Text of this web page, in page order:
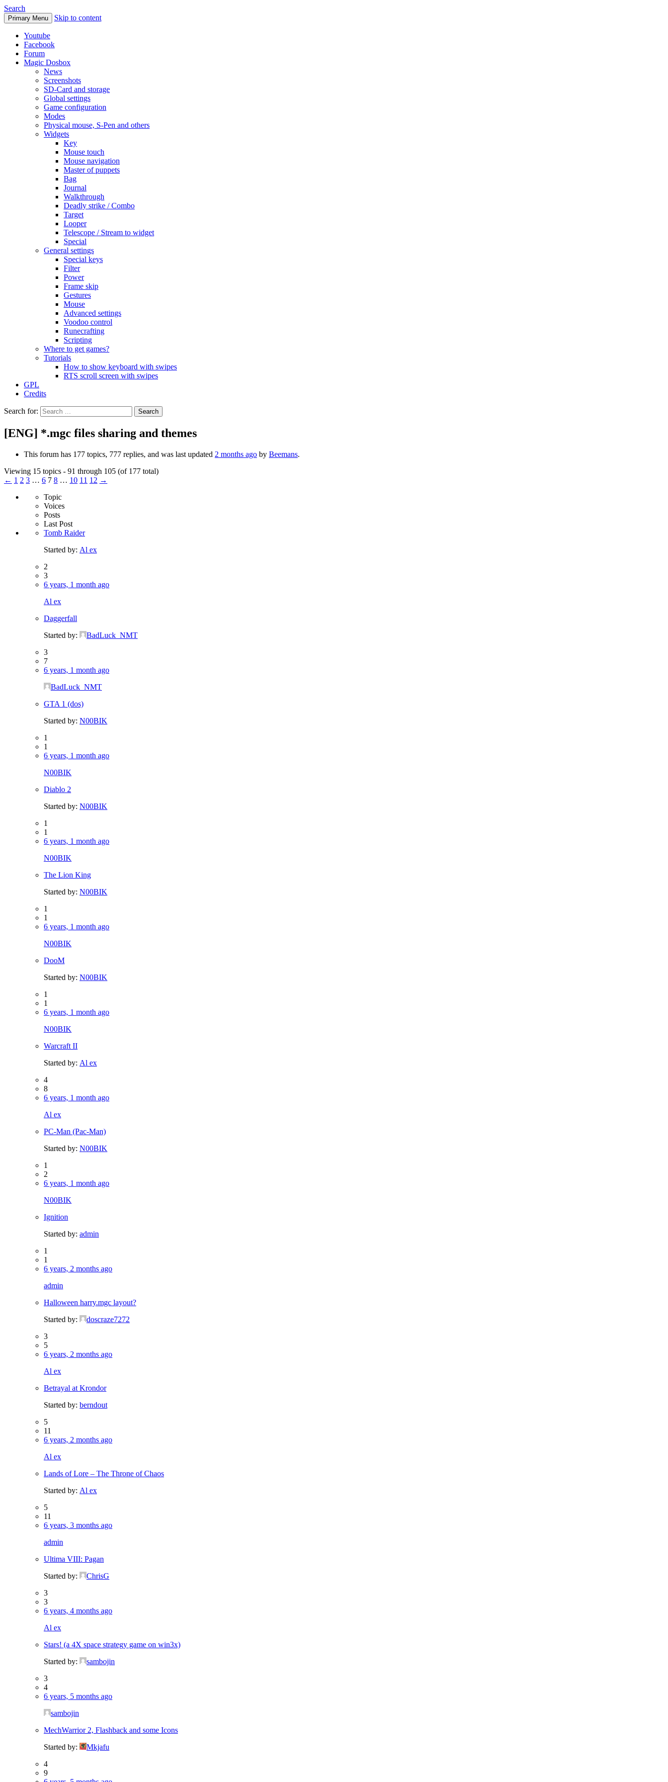
Search
Primary Menu Skip to content
Youtube
Facebook
Forum
Magic Dosbox
News
Screenshots
SD-Card and storage
Global settings
Game configuration
Modes
Physical mouse, S-Pen and others
Widgets
Key
Mouse touch
Mouse navigation
Master of puppets
Bag
Journal
Walkthrough
Deadly strike / Combo
Target
Looper
Telescope / Stream to widget
Special
General settings
Special keys
Filter
Power
Frame skip
Gestures
Mouse
Advanced settings
Voodoo control
Runecrafting
Scripting
Where to get games?
Tutorials
How to show keyboard with swipes
RTS scroll screen with swipes
GPL
Credits
Search for:
[ENG] *.mgc files sharing and themes
This forum has 177 topics, 777 replies, and was last updated 2 months ago by Beemans.
Viewing 15 topics - 91 through 105 (of 177 total)
← 1 2 3 … 6 7 8 … 10 11 12 →
Topic
Voices
Posts
Last Post
Tomb Raider
Started by: Al ex
2
3
6 years, 1 month ago
Al ex
Daggerfall
Started by:
BadLuck_NMT
3
7
6 years, 1 month ago
BadLuck_NMT
GTA 1 (dos)
Started by: N00BIK
1
1
6 years, 1 month ago
N00BIK
Diablo 2
Started by: N00BIK
1
1
6 years, 1 month ago
N00BIK
The Lion King
Started by: N00BIK
1
1
6 years, 1 month ago
N00BIK
DooM
Started by: N00BIK
1
1
6 years, 1 month ago
N00BIK
Warcraft II
Started by: Al ex
4
8
6 years, 1 month ago
Al ex
PC-Man (Pac-Man)
Started by: N00BIK
1
2
6 years, 1 month ago
N00BIK
Ignition
Started by: admin
1
1
6 years, 2 months ago
admin
Halloween harry.mgc layout?
Started by:
doscraze7272
3
5
6 years, 2 months ago
Al ex
Betrayal at Krondor
Started by: berndout
5
11
6 years, 2 months ago
Al ex
Lands of Lore – The Throne of Chaos
Started by: Al ex
5
11
6 years, 3 months ago
admin
Ultima VIII: Pagan
Started by:
ChrisG
3
3
6 years, 4 months ago
Al ex
Stars! (a 4X space strategy game on win3x)
Started by:
sambojin
3
4
6 years, 5 months ago
sambojin
MechWarrior 2, Flashback and some Icons
Started by:
Mkjafu
4
9